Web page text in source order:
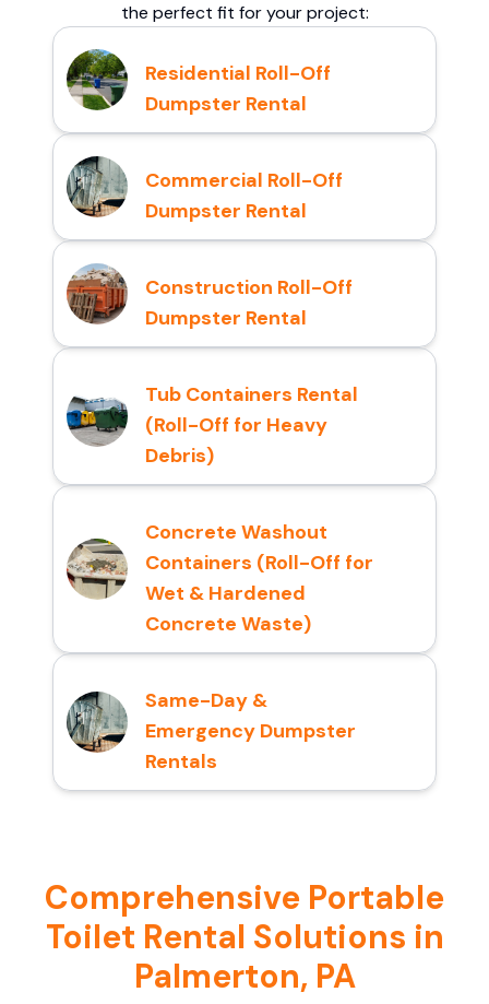
the perfect fit for your project:
Residential Roll-Off
Dumpster Rental
Commercial Roll-Off
Dumpster Rental
Construction Roll-Off
Dumpster Rental
Tub Containers Rental
(Roll-Off for Heavy
Debris)
Concrete Washout
Containers (Roll-Off for
Wet & Hardened
Concrete Waste)
Same-Day &
Emergency Dumpster
Rentals
Comprehensive Portable
Toilet Rental Solutions in
Palmerton, PA